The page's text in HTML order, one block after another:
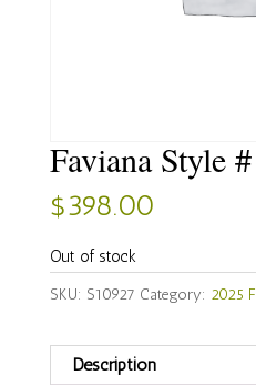
Faviana Style
$398.00
Out of stock
SKU: S10927 Category: 2025
Description